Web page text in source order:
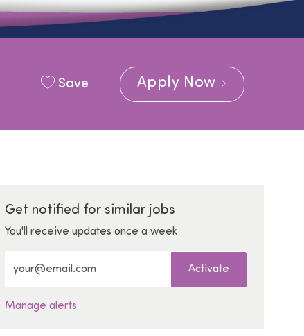
Save Apply Now
Get notified for similar jobs
You'll receive updates once a week
Activate
Manage alerts